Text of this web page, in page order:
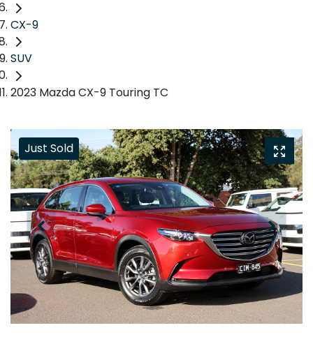
CX-9
SUV
2023 Mazda CX-9 Touring TC
Just Sold